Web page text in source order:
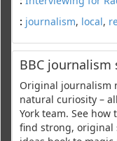
: journalism, local,
BBC
Original journalism
natural curiosity –
York team. See
find strong, original